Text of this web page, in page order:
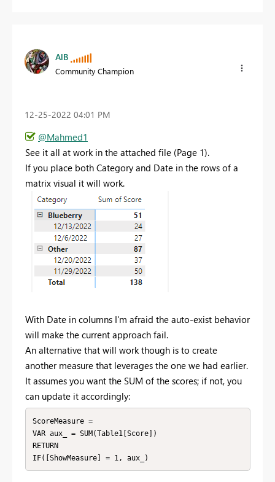
AlB
Community Champion
‎12-25-2022 04:01 PM
@Mahmed1
See it all at work in the attached file (Page 1).
If you place both Category and Date in the rows of a
matrix visual it will work.
With Date in columns I'm afraid the auto-exist behavior
will make the current approach fail.
An alternative that will work though is to create
another measure that leverages the one we had earlier.
It assumes you want the SUM of the scores; if not, you
can update it accordingly:
ScoreMeasure =
VAR aux_ = SUM(Table1[Score])
RETURN
IF([ShowMeasure] = 1, aux_)